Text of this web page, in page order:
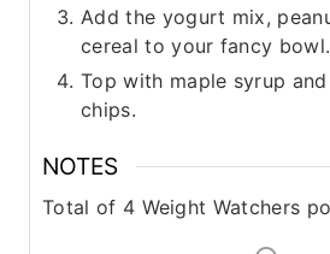
Add the yogurt mix,
cereal to your fancy bowl.
Top with maple syrup
chips.
NOTES
Total of 4 Weight Watchers